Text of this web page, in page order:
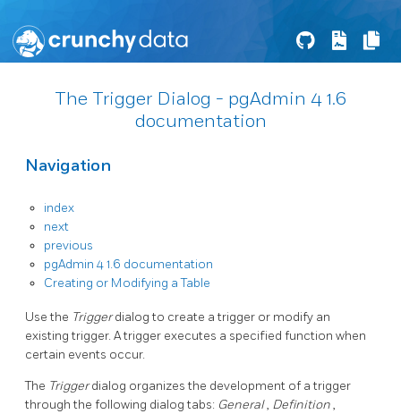
The Trigger Dialog - pgAdmin 4 1.6
documentation
Navigation
index
next
previous
pgAdmin 4 1.6 documentation
Creating or Modifying a Table
Use the Triggerdialog to create a trigger or modify an
existing trigger. A trigger executes a specified function when
certain events occur.
The Triggerdialog organizes the development of a trigger
through the following dialog tabs: General, Definition,